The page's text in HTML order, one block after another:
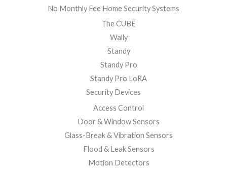
No Monthly Fee Home Security Systems
The CUBE
Wally
Standy
Standy Pro
Standy Pro LoRA
Security Devices
Access Control
Door & Window Sensors
Glass-Break & Vibration Sensors
Flood & Leak Sensors
Motion Detectors